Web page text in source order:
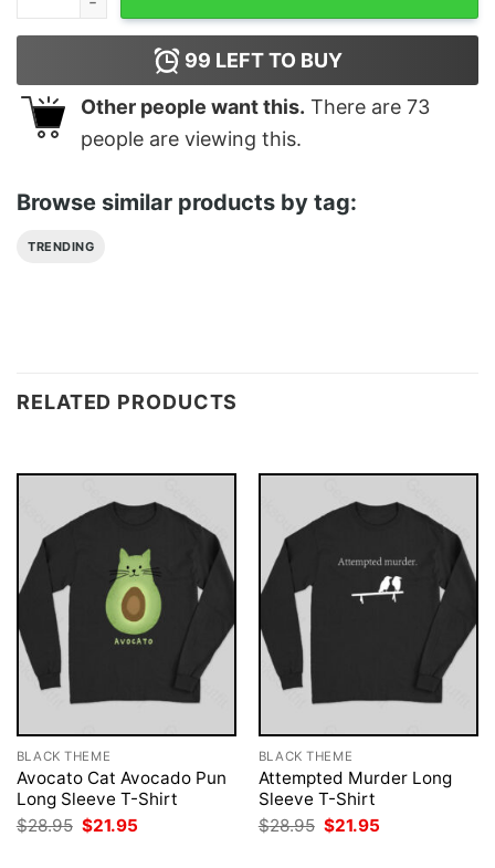
99 LEFT TO BUY
Other people want this. There are 73
people are viewing this.
Browse similar products by tag:
TRENDING
RELATED PRODUCTS
BLACK THEME
Avocato Cat Avocado Pun
Long Sleeve T-Shirt
$28.95 Original
price
$21.95
BLACK THEME
Attempted Murder Long
Sleeve T-Shirt
$28.95 Original
price
$21.95